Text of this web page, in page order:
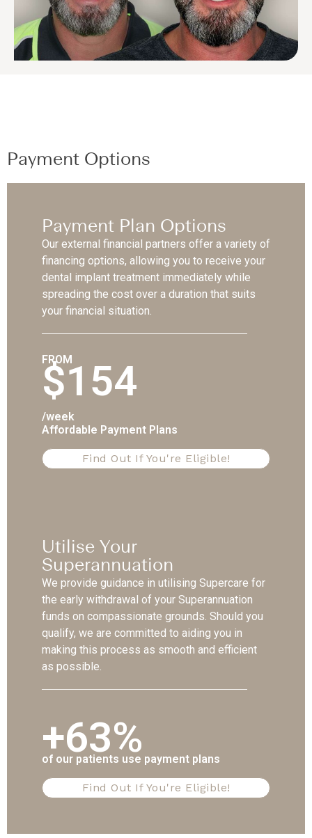
Payment Options
Payment Plan Options
Our external financial partners offer a variety of
financing options, allowing you to receive your
dental implant treatment immediately while
spreading the cost over a duration that suits
your financial situation.
FROM
$154
/week
Affordable Payment Plans
Find Out If You're Eligible!
Utilise Your
Superannuation
We provide guidance in utilising Supercare for
the early withdrawal of your Superannuation
funds on compassionate grounds. Should you
qualify, we are committed to aiding you in
making this process as smooth and efficient
as possible.
+63%
of our patients use payment plans
Find Out If You're Eligible!